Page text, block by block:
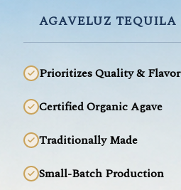
AGAVELUZ TEQUILA
Prioritizes Quality & Flavor
Certified Organic Agave
Traditionally Made
Small-Batch Production